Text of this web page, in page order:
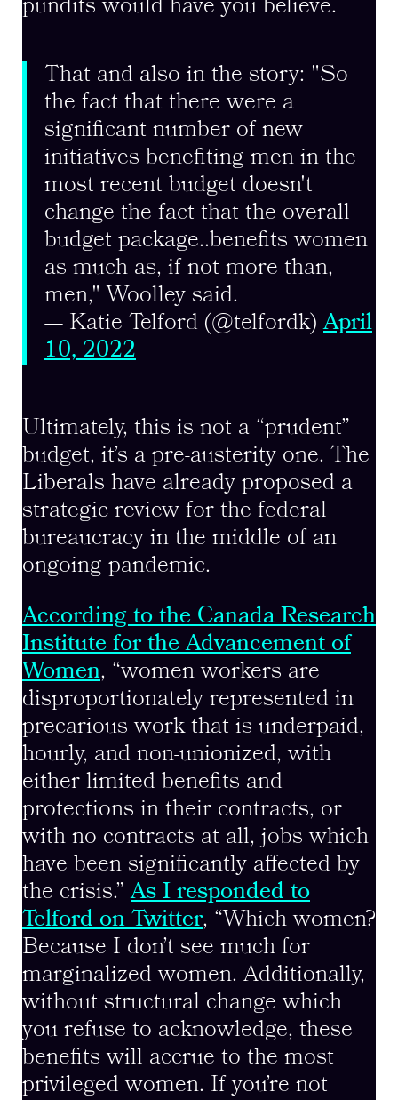
pundits would have you believe.
That and also in the story: "So
the fact that there were a
significant number of new
initiatives benefiting men in the
most recent budget doesn't
change the fact that the overall
budget package..benefits women
as much as, if not more than,
men," Woolley said.
— Katie Telford (@telfordk)April
10, 2022
Ultimately, this is not a “prudent”
budget, it’s a pre-austerity one. The
Liberals have already proposed a
strategic review for the federal
bureaucracy in the middle of an
ongoing pandemic.
According to the Canada Research
Institute for the Advancement of
Women, “women workers are
disproportionately represented in
precarious work that is underpaid,
hourly, and non-unionized, with
either limited benefits and
protections in their contracts, or
with no contracts at all, jobs which
have been significantly affected by
the crisis.”As I responded to
Telford on Twitter, “Which women?
Because I don’t see much for
marginalized women. Additionally,
without structural change which
you refuse to acknowledge, these
benefits will accrue to the most
privileged women. If you’re not